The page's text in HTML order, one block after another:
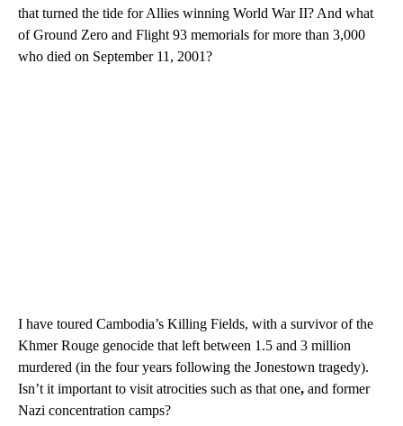
that turned the tide for Allies winning World War II? And what
of Ground Zero and Flight 93 memorials for more than 3,000
who died on September 11, 2001?
I have toured Cambodia’s Killing Fields, with a survivor of the
Khmer Rouge genocide that left between 1.5 and 3 million
murdered (in the four years following the Jonestown tragedy).
Isn’t it important to visit atrocities such as that one, and former
Nazi concentration camps?